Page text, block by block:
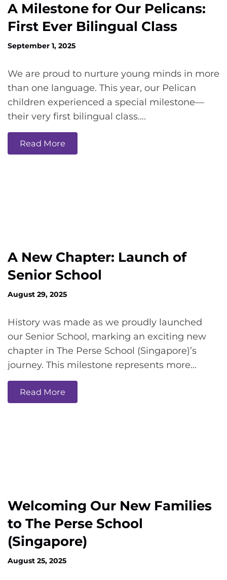
A Milestone for Our Pelicans:
First Ever Bilingual Class
September 1, 2025
We are proud to nurture young minds in more
than one language. This year, our Pelican
children experienced a special milestone—
their very first bilingual class….
Read More
A New Chapter: Launch of
Senior School
August 29, 2025
History was made as we proudly launched
our Senior School, marking an exciting new
chapter in The Perse School (Singapore)’s
journey. This milestone represents more…
Read More
Welcoming Our New Families
to The Perse School
(Singapore)
August 25, 2025